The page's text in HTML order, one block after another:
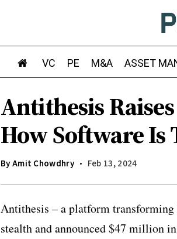
VC PE M&A ASSET
Antithesis
How Software Is
ByAmit Chowdhry Feb 13, 2024
Antithesis – a platform transforming
stealth and announced $47 million